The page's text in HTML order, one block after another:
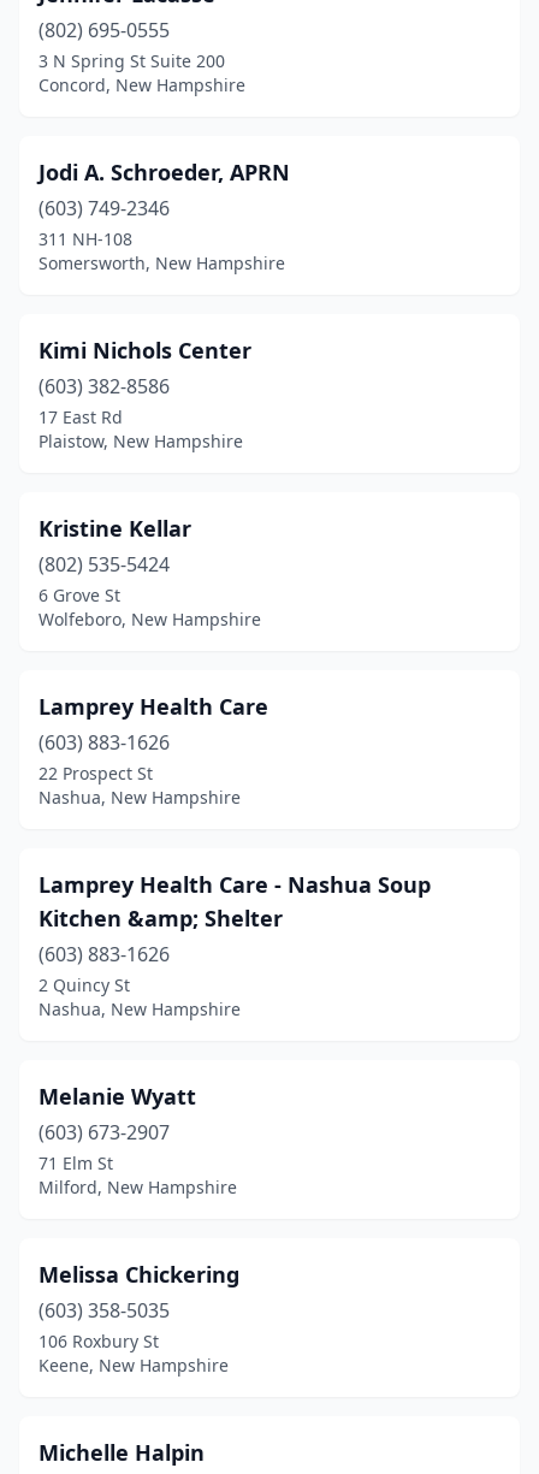
(802) 695-0555
3 N Spring St Suite 200
Concord, New Hampshire
Jodi A. Schroeder, APRN
(603) 749-2346
311 NH-108
Somersworth, New Hampshire
Kimi Nichols Center
(603) 382-8586
17 East Rd
Plaistow, New Hampshire
Kristine Kellar
(802) 535-5424
6 Grove St
Wolfeboro, New Hampshire
Lamprey Health Care
(603) 883-1626
22 Prospect St
Nashua, New Hampshire
Lamprey Health Care - Nashua Soup
Kitchen &amp; Shelter
(603) 883-1626
2 Quincy St
Nashua, New Hampshire
Melanie Wyatt
(603) 673-2907
71 Elm St
Milford, New Hampshire
Melissa Chickering
(603) 358-5035
106 Roxbury St
Keene, New Hampshire
Michelle Halpin